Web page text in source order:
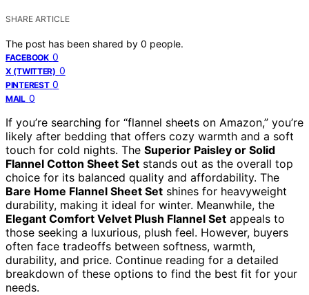
SHARE ARTICLE
The post has been shared by 0 people.
FACEBOOK 0
X (TWITTER) 0
PINTEREST 0
MAIL 0
If you’re searching for “flannel sheets on Amazon,” you’re
likely after bedding that offers cozy warmth and a soft
touch for cold nights. The Superior Paisley or Solid
Flannel Cotton Sheet Set stands out as the overall top
choice for its balanced quality and affordability. The
Bare Home Flannel Sheet Set shines for heavyweight
durability, making it ideal for winter. Meanwhile, the
Elegant Comfort Velvet Plush Flannel Set appeals to
those seeking a luxurious, plush feel. However, buyers
often face tradeoffs between softness, warmth,
durability, and price. Continue reading for a detailed
breakdown of these options to find the best fit for your
needs.